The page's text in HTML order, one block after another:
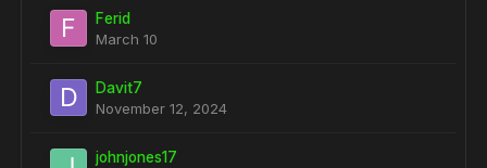
Ferid
March 10
Davit7
November 12, 2024
johnjones17